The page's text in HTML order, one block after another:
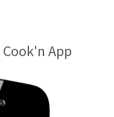
Cook'n App